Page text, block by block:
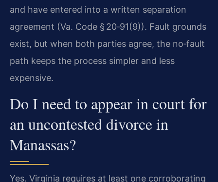
and have entered into a written separation
agreement (Va. Code § 20‑91(9)). Fault grounds
exist, but when both parties agree, the no‑fault
path keeps the process simpler and less
expensive.
Do I need to appear in court for
an uncontested divorce in
Manassas?
Yes. Virginia requires at least one corroborating